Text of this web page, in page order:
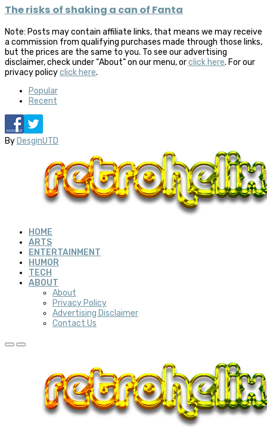
The risks of shaking a can of Fanta
Note: Posts may contain affiliate links, that means we may receive
a commission from qualifying purchases made through those links,
but the prices are the same to you. To see our advertising
disclaimer, check under “About” on our menu, orclick here. For our
privacy policyclick here.
Popular
Recent
ByDesginUTD
HOME
ARTS
ENTERTAINMENT
HUMOR
TECH
ABOUT
About
Privacy Policy
Advertising Disclaimer
Contact Us